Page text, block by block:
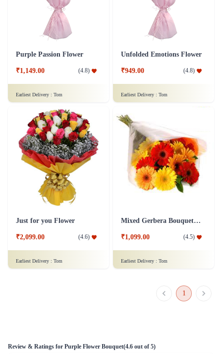
Purple Passion Flower
₹1,149.00 (4.8)
Earliest Delivery : Tom
Unfolded Emotions Flower
₹949.00 (4.8)
Earliest Delivery : Tom
Just for you Flower
₹2,099.00 (4.6)
Earliest Delivery : Tom
Mixed Gerbera Bouquet Flower
₹1,099.00 (4.5)
Earliest Delivery : Tom
1
Review & Ratings for Purple Flower Bouquet(4.6 out of 5)